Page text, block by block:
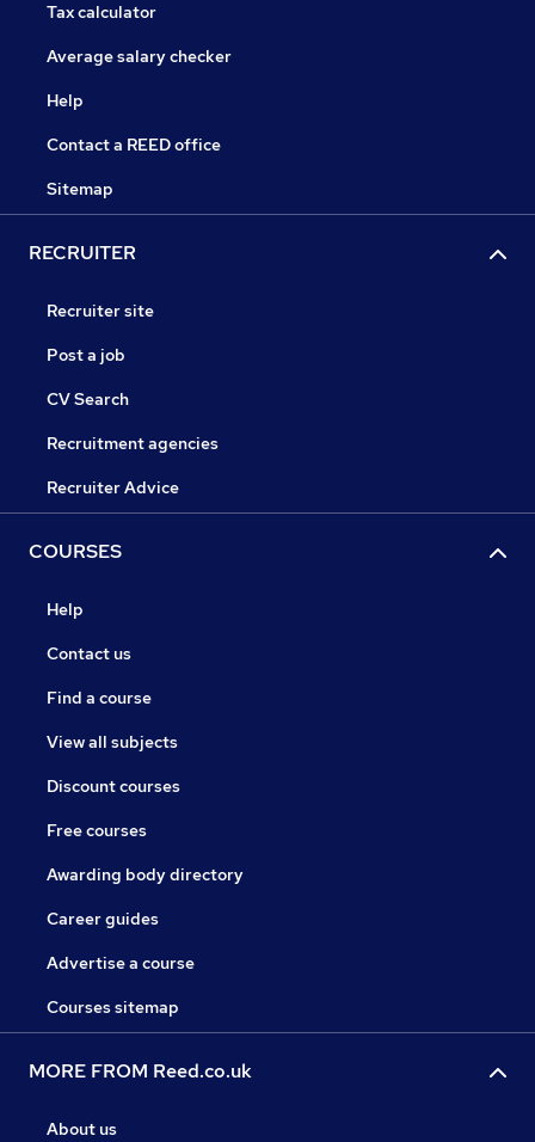
Tax calculator
Average salary checker
Help
Contact a REED office
Sitemap
RECRUITER
Recruiter site
Post a job
CV Search
Recruitment agencies
Recruiter Advice
COURSES
Help
Contact us
Find a course
View all subjects
Discount courses
Free courses
Awarding body directory
Career guides
Advertise a course
Courses sitemap
MORE FROM Reed.co.uk
About us